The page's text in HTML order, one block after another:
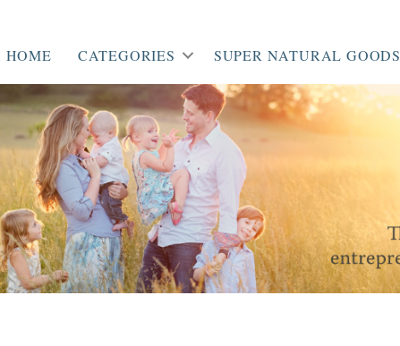
HOME CATEGORIES SUPER NATURAL GOODS